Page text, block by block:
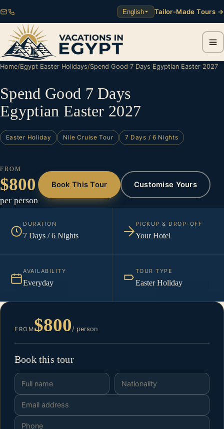
English Tailor-Made Tours →
Home/Egypt Easter Holidays/Spend Good 7 Days Egyptian Easter 2027
Spend Good 7 Days
Egyptian Easter 2027
Easter Holiday Nile Cruise Tour 7 Days / 6 Nights
FROM
$800
per person
Book This Tour Customise Yours
DURATION
7 Days / 6 Nights
PICKUP & DROP-OFF
Your Hotel
AVAILABILITY
Everyday
TOUR TYPE
Easter Holiday
FROM$800/ person
Book this tour